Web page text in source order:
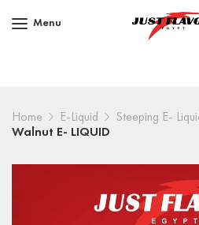
Menu
Home E-Liquid Steeping E-
Walnut E- LIQUID